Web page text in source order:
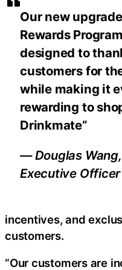
Our new
Rewards
designed to
customers for
while making it
rewarding to
Drinkmate”
— Douglas
Executive Officer
incentives, and
customers.
“Our customers are